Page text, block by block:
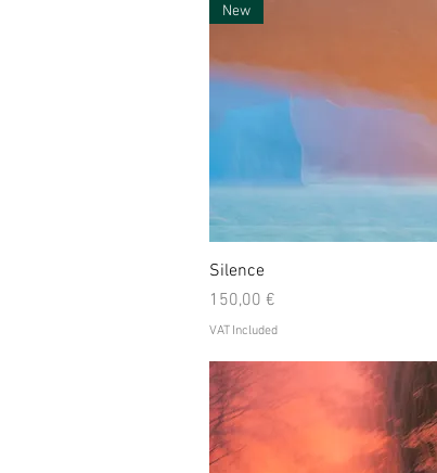
New
Silence
Price
150,00 €
VAT Included